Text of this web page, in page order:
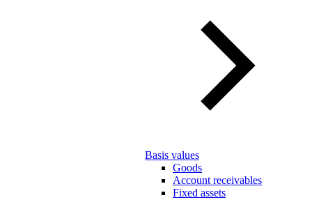
Basis values
Goods
Account receivables
Fixed assets